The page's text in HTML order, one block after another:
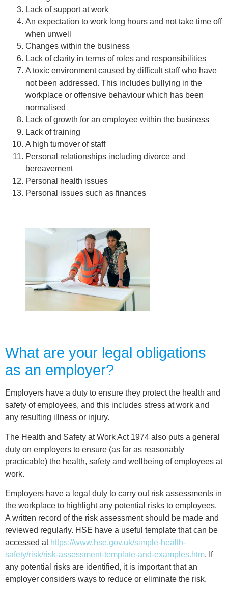
Lack of support at work
An expectation to work long hours and not take time off
when unwell
Changes within the business
Lack of clarity in terms of roles and responsibilities
A toxic environment caused by difficult staff who have
not been addressed. This includes bullying in the
workplace or offensive behaviour which has been
normalised
Lack of growth for an employee within the business
Lack of training
A high turnover of staff
Personal relationships including divorce and
bereavement
Personal health issues
Personal issues such as finances
What are your legal obligations
as an employer?
Employers have a duty to ensure they protect the health and
safety of employees, and this includes stress at work and
any resulting illness or injury.
The Health and Safety at Work Act 1974 also puts a general
duty on employers to ensure (as far as reasonably
practicable) the health, safety and wellbeing of employees at
work.
Employers have a legal duty to carry out risk assessments in
the workplace to highlight any potential risks to employees.
A written record of the risk assessment should be made and
reviewed regularly. HSE have a useful template that can be
accessed at https://www.hse.gov.uk/simple-health-
safety/risk/risk-assessment-template-and-examples.htm. If
any potential risks are identified, it is important that an
employer considers ways to reduce or eliminate the risk.